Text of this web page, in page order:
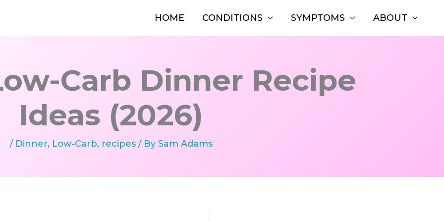
HOME CONDITIONS SYMPTOMS ABOUT
Carb Dinner Recipe
Ideas (2026)
/ Dinner, Low-Carb, recipes/ By Sam Adams